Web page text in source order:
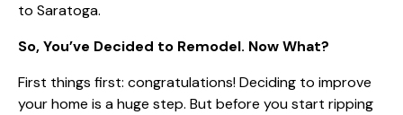
to Saratoga.
So, You’ve Decided to Remodel. Now What?
First things first: congratulations! Deciding to improve
your home is a huge step. But before you start ripping